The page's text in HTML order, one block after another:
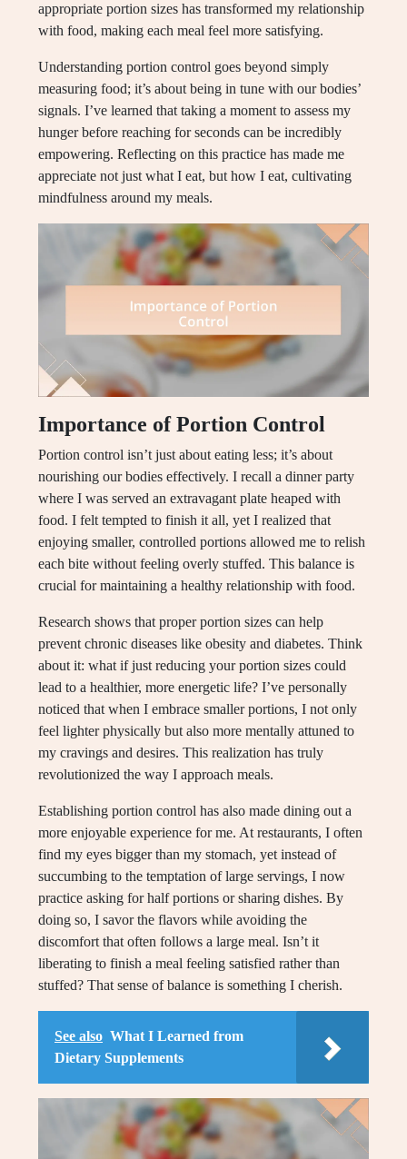
appropriate portion sizes has transformed my relationship
with food, making each meal feel more satisfying.
Understanding portion control goes beyond simply
measuring food; it’s about being in tune with our bodies’
signals. I’ve learned that taking a moment to assess my
hunger before reaching for seconds can be incredibly
empowering. Reflecting on this practice has made me
appreciate not just what I eat, but how I eat, cultivating
mindfulness around my meals.
Importance of Portion Control
Portion control isn’t just about eating less; it’s about
nourishing our bodies effectively. I recall a dinner party
where I was served an extravagant plate heaped with
food. I felt tempted to finish it all, yet I realized that
enjoying smaller, controlled portions allowed me to relish
each bite without feeling overly stuffed. This balance is
crucial for maintaining a healthy relationship with food.
Research shows that proper portion sizes can help
prevent chronic diseases like obesity and diabetes. Think
about it: what if just reducing your portion sizes could
lead to a healthier, more energetic life? I’ve personally
noticed that when I embrace smaller portions, I not only
feel lighter physically but also more mentally attuned to
my cravings and desires. This realization has truly
revolutionized the way I approach meals.
Establishing portion control has also made dining out a
more enjoyable experience for me. At restaurants, I often
find my eyes bigger than my stomach, yet instead of
succumbing to the temptation of large servings, I now
practice asking for half portions or sharing dishes. By
doing so, I savor the flavors while avoiding the
discomfort that often follows a large meal. Isn’t it
liberating to finish a meal feeling satisfied rather than
stuffed? That sense of balance is something I cherish.
See also What I Learned from
Dietary Supplements